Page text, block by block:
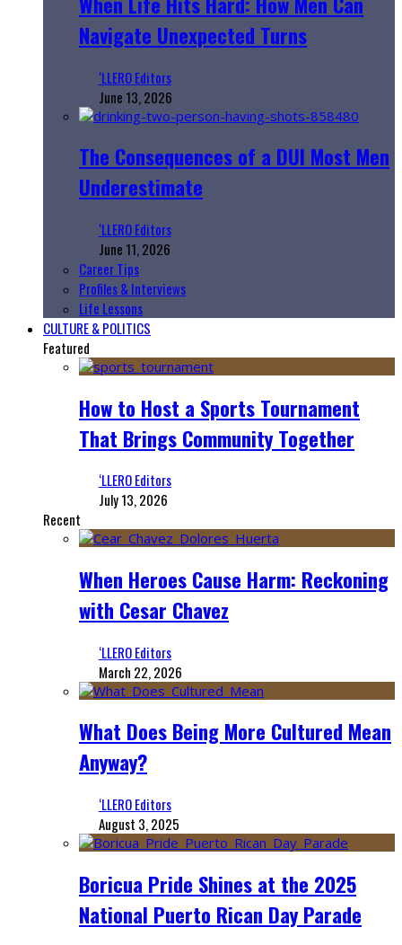
Navigate Unexpected Turns
‘LLERO Editors
June 13, 2026
The Consequences of a DUI Most Men
Underestimate
‘LLERO Editors
June 11, 2026
Career Tips
Profiles & Interviews
Life Lessons
CULTURE & POLITICS
Featured
How to Host a Sports Tournament
That Brings Community Together
‘LLERO Editors
July 13, 2026
Recent
When Heroes Cause Harm: Reckoning
with Cesar Chavez
‘LLERO Editors
March 22, 2026
What Does Being More Cultured Mean
Anyway?
‘LLERO Editors
August 3, 2025
Boricua Pride Shines at the 2025
National Puerto Rican Day Parade